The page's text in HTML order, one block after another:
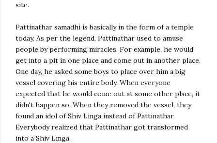
site.
Pattinathar samadhi is basically in the form of a temple
today. As per the legend, Pattinathar used to amuse
people by performing miracles. For example, he would
get into a pit in one place and come out in another place.
One day, he asked some boys to place over him a big
vessel covering his entire body. When everyone
expected that he would come out at some other place, it
didn't happen so. When they removed the vessel, they
found an idol of Shiv Linga instead of Pattinathar.
Everybody realized that Pattinathar got transformed
into a Shiv Linga.